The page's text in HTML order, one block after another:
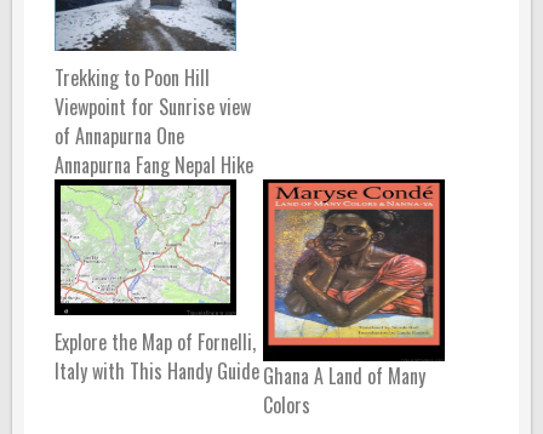
Trekking to Poon Hill
Viewpoint for Sunrise view
of Annapurna One
Annapurna Fang Nepal Hike
Explore the Map of Fornelli,
Italy with This Handy GuideGhana A Land of Many
Colors